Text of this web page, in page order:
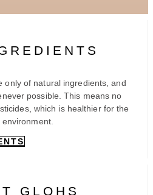
only of natural ingredients, and
possible. This means no
which is healthier for the
GLOHS